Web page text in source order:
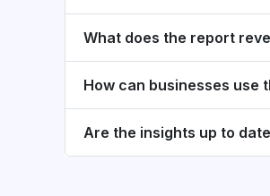
What does the report
How can businesses use
Are the insights up to